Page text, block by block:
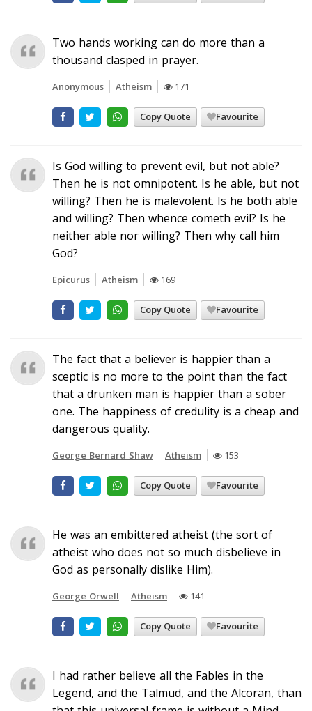
Two hands working can do more than a
thousand clasped in prayer.
Anonymous Atheism 171
Copy Quote Favourite
Is God willing to prevent evil, but not able?
Then he is not omnipotent. Is he able, but not
willing? Then he is malevolent. Is he both able
and willing? Then whence cometh evil? Is he
neither able nor willing? Then why call him
God?
Epicurus Atheism 169
Copy Quote Favourite
The fact that a believer is happier than a
sceptic is no more to the point than the fact
that a drunken man is happier than a sober
one. The happiness of credulity is a cheap and
dangerous quality.
George Bernard Shaw Atheism 153
Copy Quote Favourite
He was an embittered atheist (the sort of
atheist who does not so much disbelieve in
God as personally dislike Him).
George Orwell Atheism 141
Copy Quote Favourite
I had rather believe all the Fables in the
Legend, and the Talmud, and the Alcoran, than